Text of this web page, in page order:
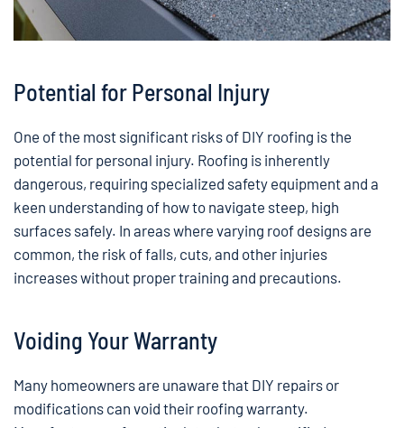
Potential for Personal Injury
One of the most significant risks of DIY roofing is the
potential for personal injury. Roofing is inherently
dangerous, requiring specialized safety equipment and a
keen understanding of how to navigate steep, high
surfaces safely. In areas where varying roof designs are
common, the risk of falls, cuts, and other injuries
increases without proper training and precautions.
Voiding Your Warranty
Many homeowners are unaware that DIY repairs or
modifications can void their roofing warranty.